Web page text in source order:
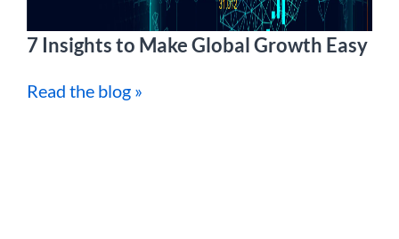
7 Insights to Make Global Growth Easy
Read the blog »